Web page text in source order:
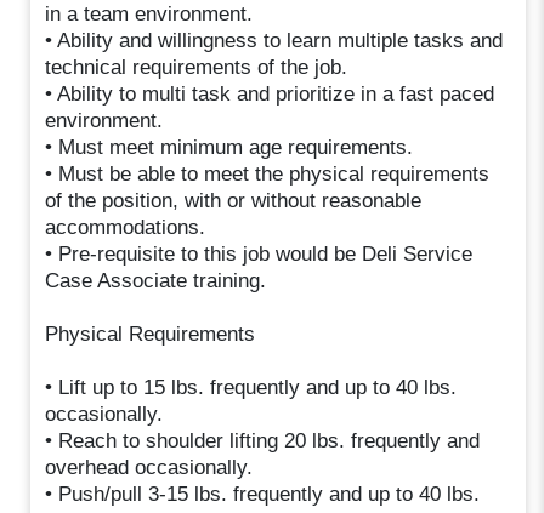
in a team environment.
• Ability and willingness to learn multiple tasks and
technical requirements of the job.
• Ability to multi task and prioritize in a fast paced
environment.
• Must meet minimum age requirements.
• Must be able to meet the physical requirements
of the position, with or without reasonable
accommodations.
• Pre-requisite to this job would be Deli Service
Case Associate training.
Physical Requirements
• Lift up to 15 lbs. frequently and up to 40 lbs.
occasionally.
• Reach to shoulder lifting 20 lbs. frequently and
overhead occasionally.
• Push/pull 3-15 lbs. frequently and up to 40 lbs.